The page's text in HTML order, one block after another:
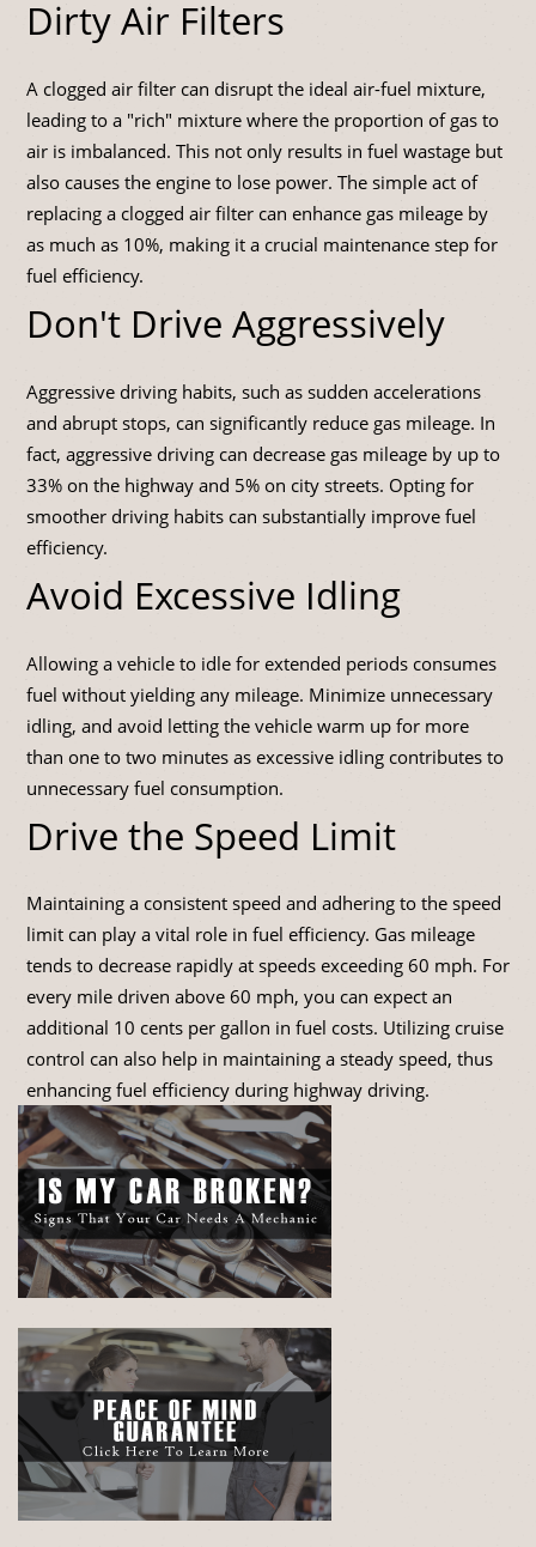
Dirty Air Filters
A clogged air filter can disrupt the ideal air-fuel mixture,
leading to a "rich" mixture where the proportion of gas to
air is imbalanced. This not only results in fuel wastage but
also causes the engine to lose power. The simple act of
replacing a clogged air filter can enhance gas mileage by
as much as 10%, making it a crucial maintenance step for
fuel efficiency.
Don't Drive Aggressively
Aggressive driving habits, such as sudden accelerations
and abrupt stops, can significantly reduce gas mileage. In
fact, aggressive driving can decrease gas mileage by up to
33% on the highway and 5% on city streets. Opting for
smoother driving habits can substantially improve fuel
efficiency.
Avoid Excessive Idling
Allowing a vehicle to idle for extended periods consumes
fuel without yielding any mileage. Minimize unnecessary
idling, and avoid letting the vehicle warm up for more
than one to two minutes as excessive idling contributes to
unnecessary fuel consumption.
Drive the Speed Limit
Maintaining a consistent speed and adhering to the speed
limit can play a vital role in fuel efficiency. Gas mileage
tends to decrease rapidly at speeds exceeding 60 mph. For
every mile driven above 60 mph, you can expect an
additional 10 cents per gallon in fuel costs. Utilizing cruise
control can also help in maintaining a steady speed, thus
enhancing fuel efficiency during highway driving.